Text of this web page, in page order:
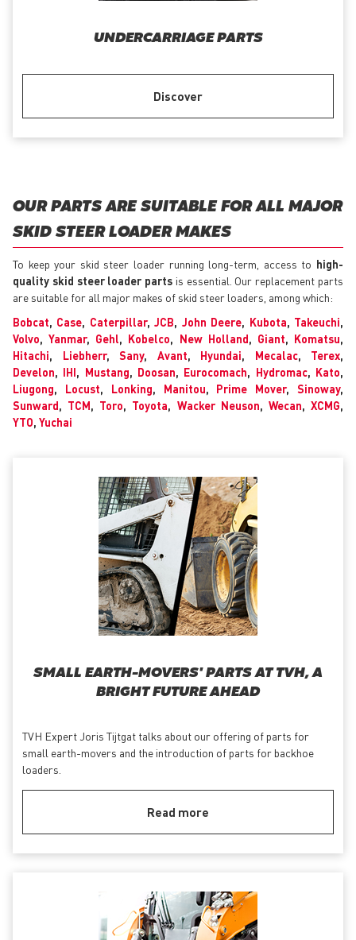
UNDERCARRIAGE PARTS
Discover
OUR PARTS ARE SUITABLE FOR ALL MAJOR
SKID STEER LOADER MAKES
To keep your skid steer loader running long-term, access to high-
quality skid steer loader parts is essential. Our replacement parts
are suitable for all major makes of skid steer loaders, among which:
Bobcat, Case, Caterpillar,JCB, John Deere, Kubota, Takeuchi,
Volvo,Yanmar, Gehl, Kobelco, New Holland, Giant, Komatsu,
Hitachi, Liebherr, Sany, Avant, Hyundai, Mecalac, Terex,
Develon, IHI, Mustang, Doosan, Eurocomach, Hydromac, Kato,
Liugong, Locust, Lonking, Manitou, Prime Mover,Sinoway,
Sunward, TCM, Toro, Toyota, Wacker Neuson, Wecan,XCMG,
YTO, Yuchai
SMALL EARTH-MOVERS' PARTS AT TVH, A
BRIGHT FUTURE AHEAD
TVH Expert Joris Tijtgat talks about our offering of parts for
small earth-movers and the introduction of parts for backhoe
loaders.
Read more